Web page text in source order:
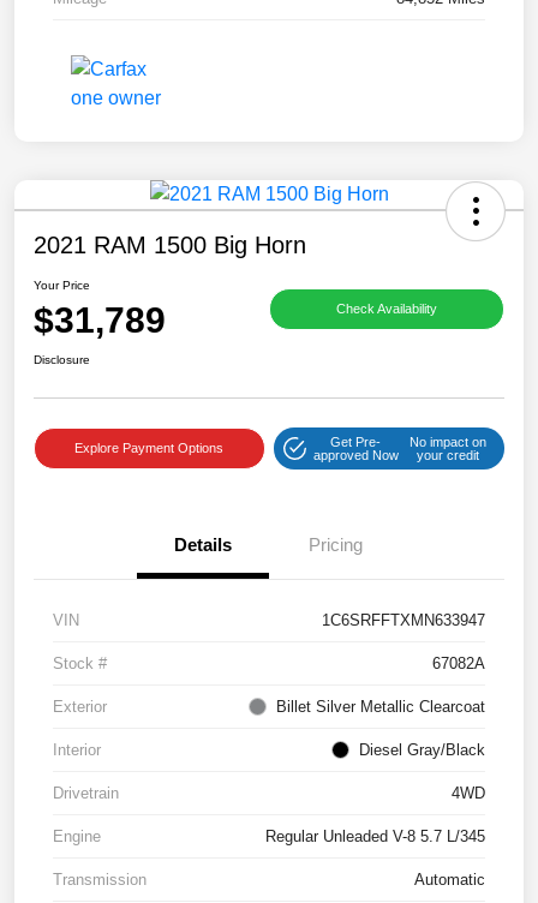
2021 RAM 1500 Big Horn
Your Price
$31,789 Check Availability
Disclosure
Explore Payment Options
Get Pre-
approved Now
No impact on
your credit
Details Pricing
VIN 1C6SRFFTXMN633947
Stock # 67082A
Exterior Billet Silver Metallic Clearcoat
Interior Diesel Gray/Black
Drivetrain 4WD
Engine Regular Unleaded V-8 5.7 L/345
Transmission Automatic